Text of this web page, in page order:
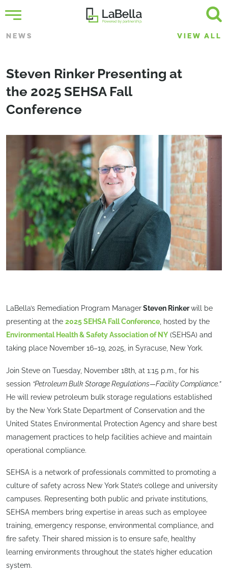
NEWS VIEW ALL
Steven Rinker Presenting at
the 2025 SEHSA Fall
Conference
LaBella’s Remediation Program ManagerSteven Rinkerwill be
presenting at the 2025 SEHSA Fall Conference , hosted by the
Environmental Health & Safety Association of NY (SEHSA) and
taking place November 16–19, 2025, in Syracuse, New York.
Join Steve on Tuesday, November 18th, at 1:15 p.m., for his
session “Petroleum Bulk Storage Regulations—Facility Compliance.”
He will review petroleum bulk storage regulations established
by the New York State Department of Conservation and the
United States Environmental Protection Agency and share best
management practices to help facilities achieve and maintain
operational compliance.
SEHSA is a network of professionals committed to promoting a
culture of safety across New York State’s college and university
campuses. Representing both public and private institutions,
SEHSA members bring expertise in areas such as employee
training, emergency response, environmental compliance, and
fire safety. Their shared mission is to ensure safe, healthy
learning environments throughout the state’s higher education
system.